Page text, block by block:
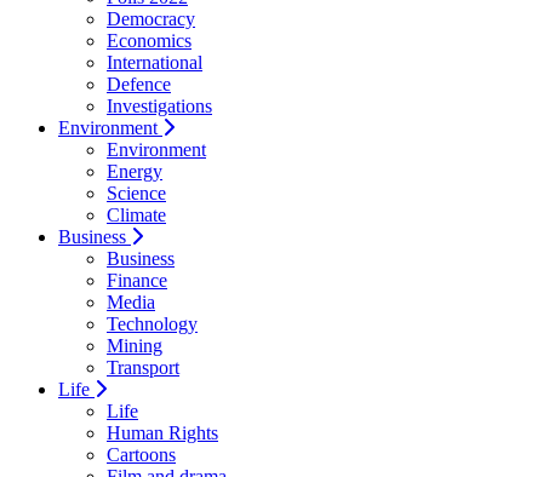
Democracy
Economics
International
Defence
Investigations
Environment
Environment
Energy
Science
Climate
Business
Business
Finance
Media
Technology
Mining
Transport
Life
Life
Human Rights
Cartoons